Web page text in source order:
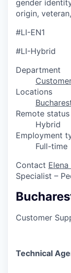
gender
origin,
#LI-EN1
#LI-Hybrid
Department
Locations
Remote status
Hybrid
Employment
Full-time
Contact
Specialist –
Customer
Technical